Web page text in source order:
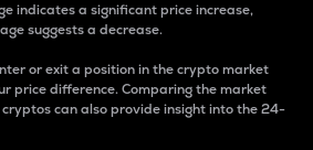
indicates a significant price increase,
suggests a decrease.
or exit a position in the crypto market
price difference. Comparing the market
can also provide insight into the 24-